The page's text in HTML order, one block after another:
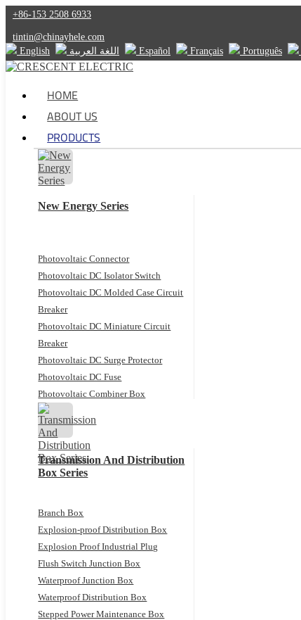
+86-153 2508 6933
tintin@chinayhele.com
English
اللغة العربية Español Français Português
HOME
ABOUT US
PRODUCTS
New Energy Series
Photovoltaic Connector
Photovoltaic DC Isolator Switch
Photovoltaic DC Molded Case Circuit
Breaker
Photovoltaic DC Miniature Circuit
Breaker
Photovoltaic DC Surge Protector
Photovoltaic DC Fuse
Photovoltaic Combiner Box
Transmission And Distribution
Box Series
Branch Box
Explosion-proof Distribution Box
Explosion Proof Industrial Plug
Flush Switch Junction Box
Waterproof Junction Box
Waterproof Distribution Box
Stepped Power Maintenance Box